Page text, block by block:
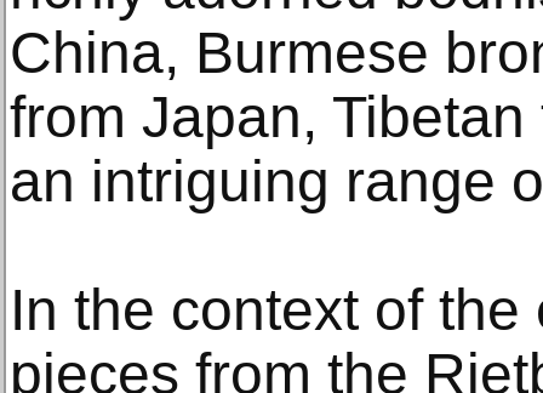
China, Burmese
from Japan,
an intriguing range
In the context of
pieces from the